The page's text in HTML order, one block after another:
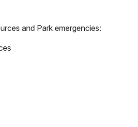
and Park emergencies: